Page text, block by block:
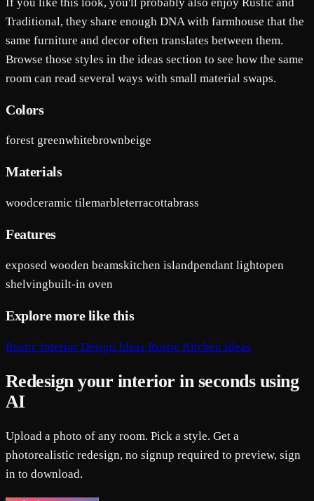
Traditional, they share enough DNA with farmhouse that the
same furniture and decor often translates between them.
Browse those styles in the ideas section to see how the same
room can read several ways with small material swaps.
Colors
forest greenwhitebrownbeige
Materials
woodceramic tilemarbleterracottabrass
Features
exposed wooden beamskitchen islandpendant lightopen
shelvingbuilt-in oven
Explore more like this
Rustic Interior Design Ideas Rustic Kitchen Ideas
Redesign your interior in seconds using
AI
Upload a photo of any room. Pick a style. Get a
photorealistic redesign, no signup required to preview, sign
in to download.